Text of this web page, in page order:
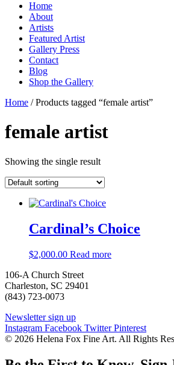
Home
About
Artists
Featured Artist
Gallery Press
Contact
Blog
Shop the Gallery
Home / Products tagged “female artist”
female artist
Showing the single result
Cardinal’s Choice
$2,000.00 Read more
106-A Church Street
Charleston, SC 29401
(843) 723-0073
Newsletter sign up
Instagram Facebook Twitter Pinterest
© 2026 Helena Fox Fine Art. All Rights